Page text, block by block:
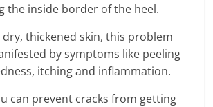
the inside border of the heel.
thickened skin, this problem
by symptoms like peeling
itching and inflammation.
can prevent cracks from getting